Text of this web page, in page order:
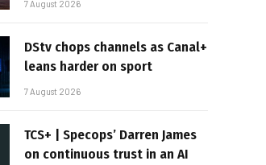
7 August 2026
DStv chops channels as Canal+
leans harder on sport
7 August 2026
TCS+ | Specops’ Darren James
on continuous trust in an AI